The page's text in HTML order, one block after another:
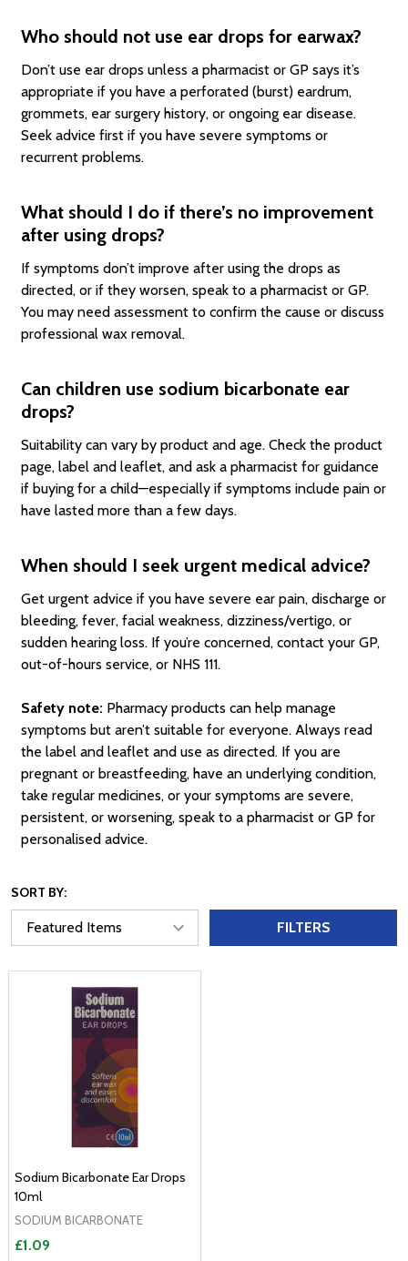
Who should not use ear drops for earwax?
Don’t use ear drops unless a pharmacist or GP says it’s
appropriate if you have a perforated (burst) eardrum,
grommets, ear surgery history, or ongoing ear disease.
Seek advice first if you have severe symptoms or
recurrent problems.
What should I do if there’s no improvement
after using drops?
If symptoms don’t improve after using the drops as
directed, or if they worsen, speak to a pharmacist or GP.
You may need assessment to confirm the cause or discuss
professional wax removal.
Can children use sodium bicarbonate ear
drops?
Suitability can vary by product and age. Check the product
page, label and leaflet, and ask a pharmacist for guidance
if buying for a child—especially if symptoms include pain or
have lasted more than a few days.
When should I seek urgent medical advice?
Get urgent advice if you have severe ear pain, discharge or
bleeding, fever, facial weakness, dizziness/vertigo, or
sudden hearing loss. If you’re concerned, contact your GP,
out-of-hours service, or NHS 111.
Safety note: Pharmacy products can help manage
symptoms but aren’t suitable for everyone. Always read
the label and leaflet and use as directed. If you are
pregnant or breastfeeding, have an underlying condition,
take regular medicines, or your symptoms are severe,
persistent, or worsening, speak to a pharmacist or GP for
personalised advice.
SORT BY:
FILTERS
Sodium Bicarbonate Ear Drops
10ml
SODIUM BICARBONATE
£1.09